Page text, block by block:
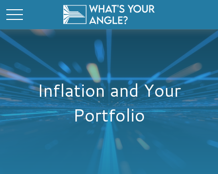
Inflation and Your
Portfolio